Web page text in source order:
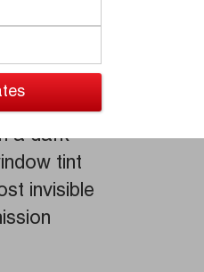
with cell
many
cooler and
a dark
tint
invisible